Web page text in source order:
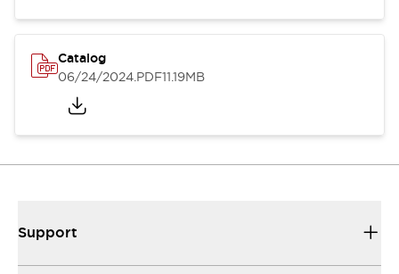
Catalog
06/24/2024.PDF11.19MB
Support